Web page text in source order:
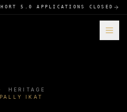
5.0 APPLICATIONS CLOSED
·
HERITAGE
IKAT